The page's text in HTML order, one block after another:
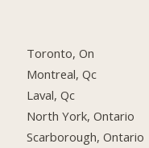
Toronto, On
Montreal, Qc
Laval, Qc
North York, Ontario
Scarborough, Ontario